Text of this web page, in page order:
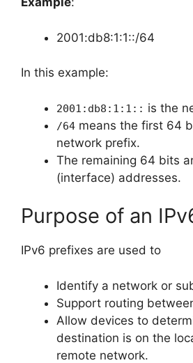
2001:db8:1:1::/64
In this example:
2001:db8:1:1:: is the
/64 means the first 64
network prefix.
The remaining 64 bits
(interface) addresses.
Purpose of an
IPv6 prefixes are used to
Identify a network or
Support routing
Allow devices to
destination is on the
remote network.